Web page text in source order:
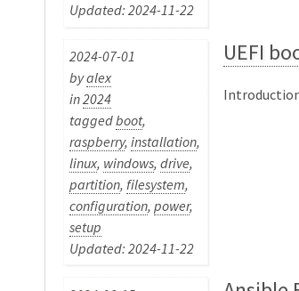
Updated: 2024-11-22
2024-07-01
byalex
in2024
taggedboot,
raspberry,installation,
linux, windows,drive,
partition,filesystem,
configuration,power,
setup
Updated: 2024-11-22
UEFI
Introduction